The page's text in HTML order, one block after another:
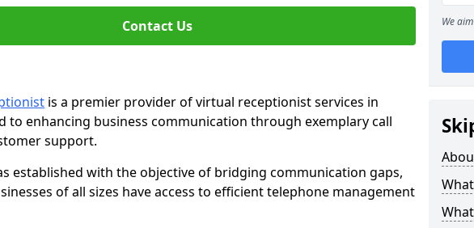
Contact Us
is a premier provider of virtual receptionist services in
to enhancing business communication through exemplary call
support.
established with the objective of bridging communication gaps,
of all sizes have access to efficient telephone management
We